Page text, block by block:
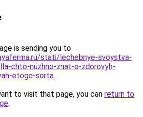
is sending you to
stati/lechebnye-svoystva-
chto-nuzhno-znat-o-zdorovyh-
etogo-sorta.
to visit that page, you can return to
.